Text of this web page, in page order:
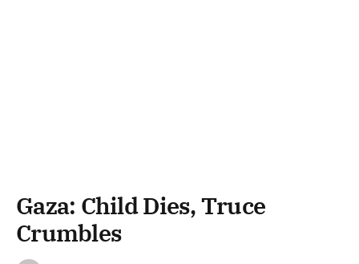
Gaza: Child Dies, Truce
Crumbles